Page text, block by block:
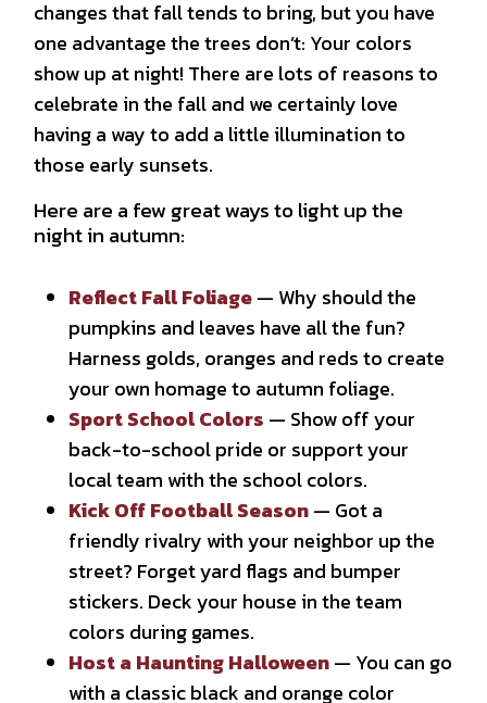
changes that fall tends to bring, but you have
one advantage the trees don’t: Your colors
show up at night! There are lots of reasons to
celebrate in the fall and we certainly love
having a way to add a little illumination to
those early sunsets.
Here are a few great ways to light up the
night in autumn:
Reflect Fall Foliage— Why should the
pumpkins and leaves have all the fun?
Harness golds, oranges and reds to create
your own homage to autumn foliage.
Sport School Colors — Show off your
back-to-school pride or support your
local team with the school colors.
Kick Off Football Season— Got a
friendly rivalry with your neighbor up the
street? Forget yard flags and bumper
stickers. Deck your house in the team
colors during games.
Host a Haunting Halloween— You can go
with a classic black and orange color